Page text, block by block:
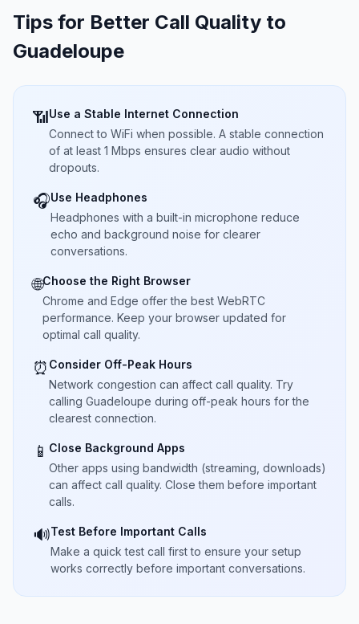
Tips for Better Call Quality to
Guadeloupe
📶Use a Stable Internet Connection
Connect to WiFi when possible. A stable connection
of at least 1 Mbps ensures clear audio without
dropouts.
🎧Use Headphones
Headphones with a built-in microphone reduce
echo and background noise for clearer
conversations.
🌐Choose the Right Browser
Chrome and Edge offer the best WebRTC
performance. Keep your browser updated for
optimal call quality.
⏰ Consider Off-Peak Hours
Network congestion can affect call quality. Try
calling Guadeloupe during off-peak hours for the
clearest connection.
📱 Close Background Apps
Other apps using bandwidth (streaming, downloads)
can affect call quality. Close them before important
calls.
🔊Test Before Important Calls
Make a quick test call first to ensure your setup
works correctly before important conversations.